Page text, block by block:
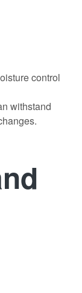
control
withstand